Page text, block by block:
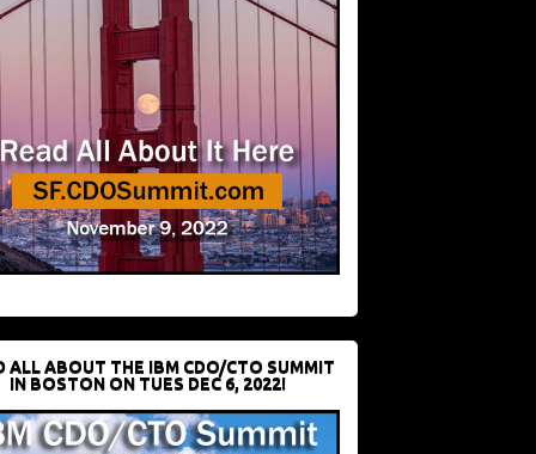
ALL ABOUT THE IBM CDO/CTO SUMMIT
IN BOSTON ON TUES DEC 6, 2022!